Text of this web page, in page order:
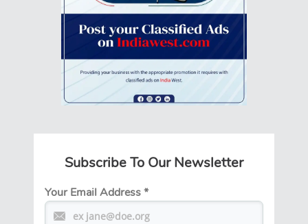
Subscribe To Our Newsletter
Your Email Address*